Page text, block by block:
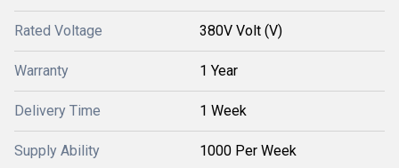
Rated Voltage 380V Volt (V)
Warranty 1 Year
Delivery Time 1 Week
Supply Ability 1000 Per Week